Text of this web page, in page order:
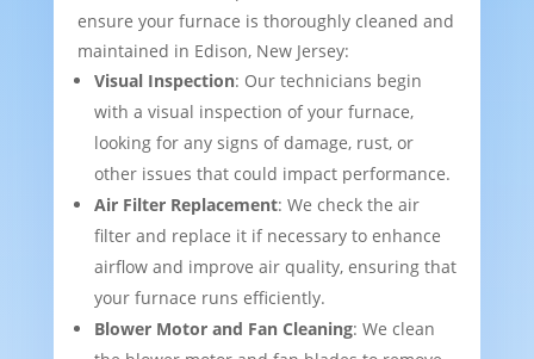
ensure your furnace is thoroughly cleaned and
maintained in Edison, New Jersey:
Visual Inspection: Our technicians begin
with a visual inspection of your furnace,
looking for any signs of damage, rust, or
other issues that could impact performance.
Air Filter Replacement: We check the air
filter and replace it if necessary to enhance
airflow and improve air quality, ensuring that
your furnace runs efficiently.
Blower Motor and Fan Cleaning: We clean